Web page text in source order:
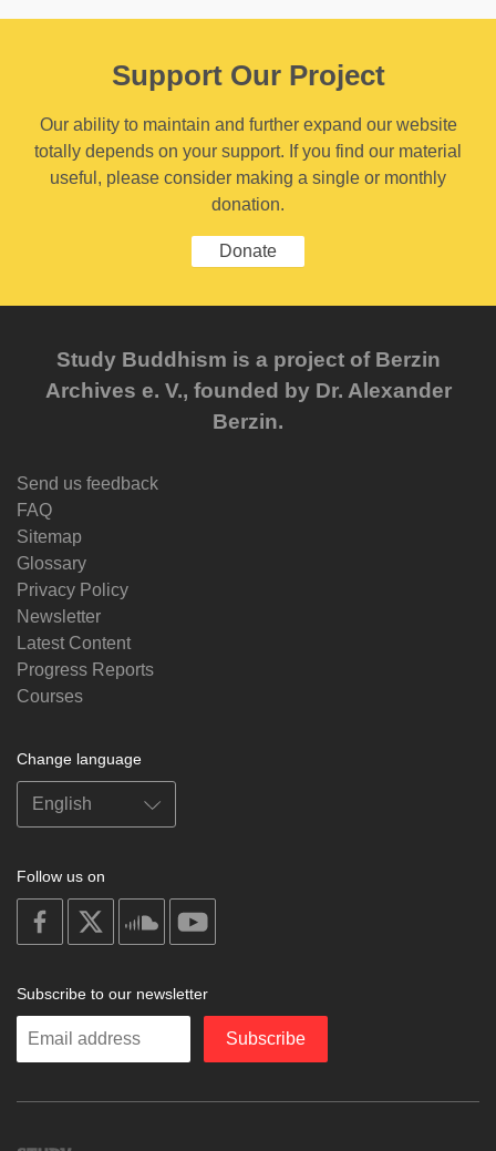
Support Our Project
Our ability to maintain and further expand our website
totally depends on your support. If you find our material
useful, please consider making a single or monthly
donation.
Donate
Study Buddhism is a project of Berzin
Archives e. V., founded by Dr. Alexander
Berzin.
Send us feedback
FAQ
Sitemap
Glossary
Privacy Policy
Newsletter
Latest Content
Progress Reports
Courses
Change language
Follow us on
on
facebook
soundcloud
Subscribe to our newsletter
Enter
Subscribe